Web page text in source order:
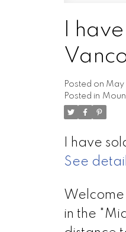
I
Posted on May
Posted in
I have
See
Welcome
in the